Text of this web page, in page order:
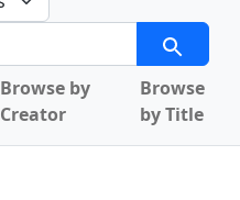
Search
Browse by
Creator
Browse
by Title